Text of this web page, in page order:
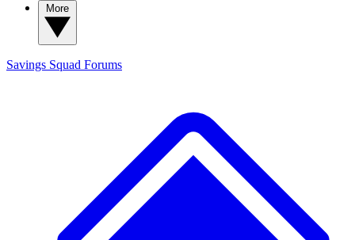
Savings Squad Forums